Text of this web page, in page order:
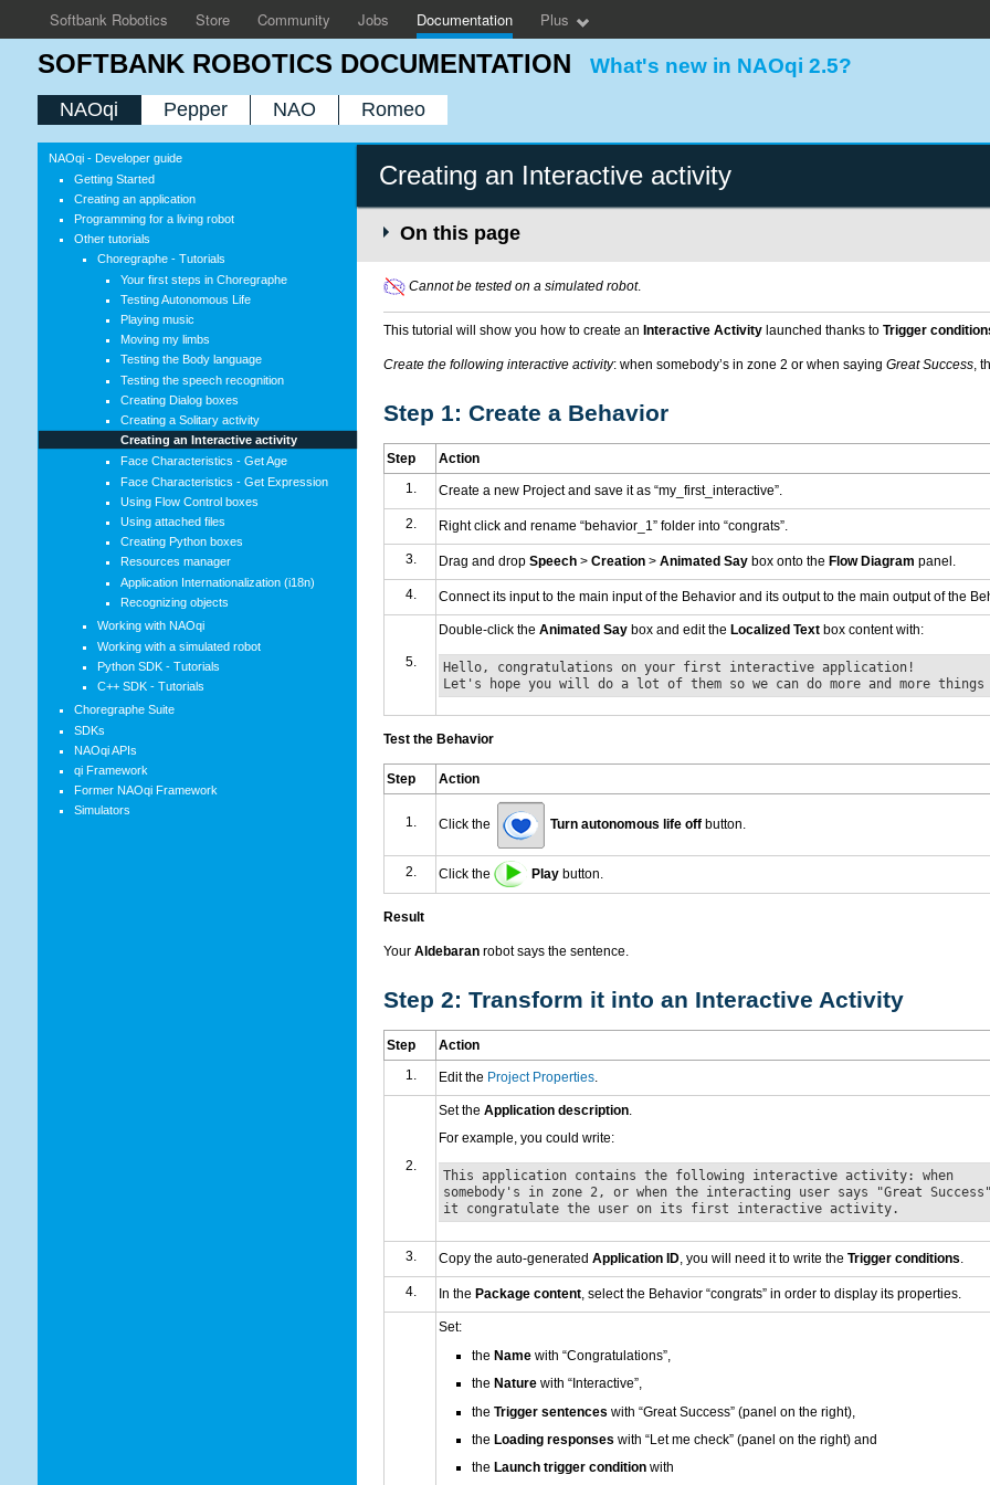
SOFTBANK ROBOTICS DOCUMENTATION What's new in NAOqi 2.5?
NAOqi Pepper NAO Romeo
Creating an Interactive activity
On this page
Cannot be tested on a simulated robot.
This tutorial will show you how to create an Interactive Activitylaunched thanks to Trigger
Create the following interactive activity: when somebody’s in zone 2 or when saying Great Success,
Step 1: Create a Behavior
Step Action
Create a new Project and save it as “my_first_interactive”.
Right click and rename “behavior_1” folder into “congrats”.
Drag and drop Speech> Creation> Animated Saybox onto the Flow Diagram panel.
Connect its input to the main input of the Behavior and its output to the main output of the
Double-click the Animated Saybox and edit the Localized Textbox content with:
Hello, congratulations on your first interactive application!
Let's hope you will do a lot of them so we can do more and more
Test the Behavior
Step Action
Click the Turn autonomous life offbutton.
Click the Playbutton.
Result
Your Aldebaranrobot says the sentence.
Step 2: Transform it into an Interactive Activity
Step Action
Edit the Project Properties.
Set the Application description.
For example, you could write:
This application contains the following interactive activity: when
somebody's in zone 2, or when the interacting user says "Great
it congratulate the user on its first interactive activity.
Copy the auto-generated Application ID, you will need it to write the Trigger conditions.
In the Package content, select the Behavior “congrats” in order to display its properties.
Set:
the Namewith “Congratulations”,
the Naturewith “Interactive”,
the Trigger sentences with “Great Success” (panel on the right),
the Loading responses with “Let me check” (panel on the right) and
the Launch trigger conditionwith
NAOqi - Developer guide
Getting Started
Creating an application
Programming for a living robot
Other tutorials
Choregraphe - Tutorials
Your first steps in Choregraphe
Testing Autonomous Life
Playing music
Moving my limbs
Testing the Body language
Testing the speech recognition
Creating Dialog boxes
Creating a Solitary activity
Creating an Interactive activity
Face Characteristics - Get Age
Face Characteristics - Get Expression
Using Flow Control boxes
Using attached files
Creating Python boxes
Resources manager
Application Internationalization (i18n)
Recognizing objects
Working with NAOqi
Working with a simulated robot
Python SDK - Tutorials
C++ SDK - Tutorials
Choregraphe Suite
SDKs
NAOqi APIs
qi Framework
Former NAOqi Framework
Simulators
Softbank Robotics Store Community Jobs Documentation Plus